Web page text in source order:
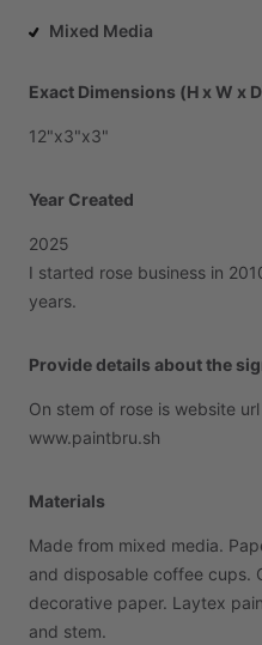
Mixed Media
Exact Dimensions (H x W x
12"x3"x3"
Year Created
2025
I started rose business in
years.
Provide details about the
On stem of rose is website url
www.paintbru.sh
Materials
Made from mixed media.
and disposable coffee cups.
decorative paper. Laytex
and stem.